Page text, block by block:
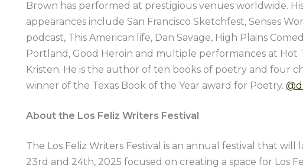
Brown has performed at prestigious venues worldwide.
appearances include San Francisco Sketchfest, Senses
podcast, This American life, Dan Savage, High Plains
Portland, Good Heroin and multiple performances at Hot
Kristen. He is the author of ten books of poetry and four
winner of the Texas Book of the Year award for Poetry.
About the Los Feliz Writers Festival
The Los Feliz Writers Festival is an annual festival that
23rd and 24th, 2025 focused on creating a space for Los